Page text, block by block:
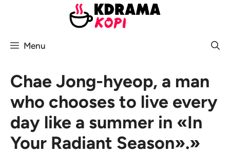
Menu
Chae Jong-hyeop, a man
who chooses to live every
day like a summer in «In
Your Radiant Season».»